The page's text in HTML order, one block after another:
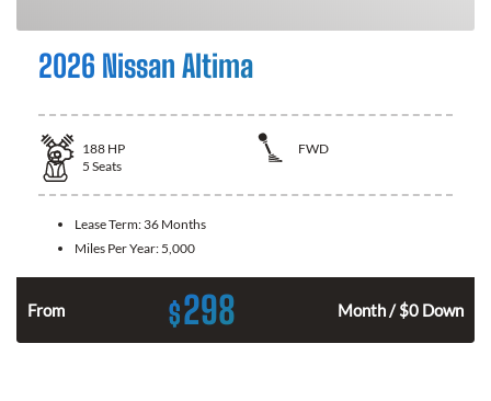
2026 Nissan Altima
188 HP
FWD
5 Seats
Lease Term: 36 Months
Miles Per Year: 5,000
From $298 Month / $0 Down